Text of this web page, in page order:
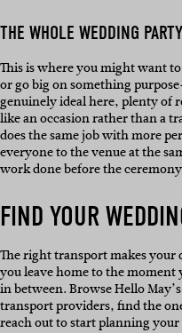
THE WHOLE WEDDING PARTY
This is where you might want
or go big on something
genuinely ideal here, plenty of
like an occasion rather than a
does the same job with more
everyone to the venue at the
work done before the
FIND YOUR
The right transport makes
you leave home to the
in between. Browse Hello
transport providers, find the
reach out to start planning your